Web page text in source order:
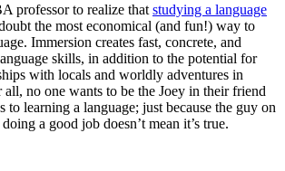
professor to realize that studying a language
the most economical (and fun!) way to
Immersion creates fast, concrete, and
skills, in addition to the potential for
with locals and worldly adventures in
no one wants to be the Joey in their friend
to learning a language; just because the guy on
a good job doesn’t mean it’s true.